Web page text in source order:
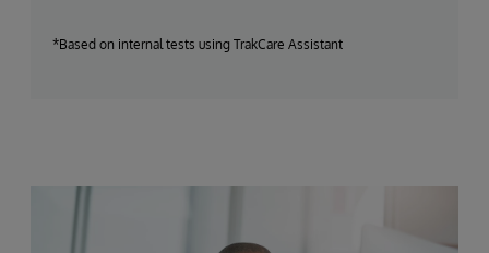
*Based on internal tests using TrakCare Assistant